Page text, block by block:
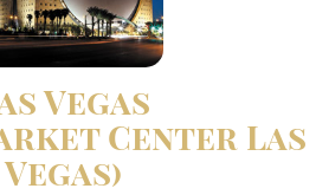
Vegas
Center Las
Vegas)